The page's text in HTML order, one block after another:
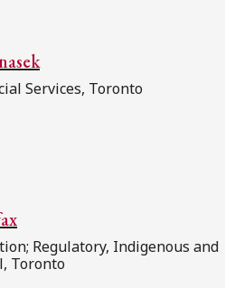
Services, Toronto
Regulatory, Indigenous and
Toronto